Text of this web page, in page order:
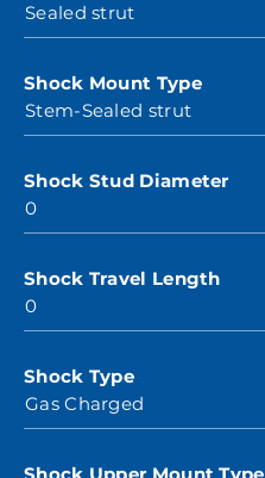
Sealed strut
Shock Mount Type
Stem-Sealed strut
Shock Stud Diameter
0
Shock Travel Length
0
Shock Type
Gas Charged